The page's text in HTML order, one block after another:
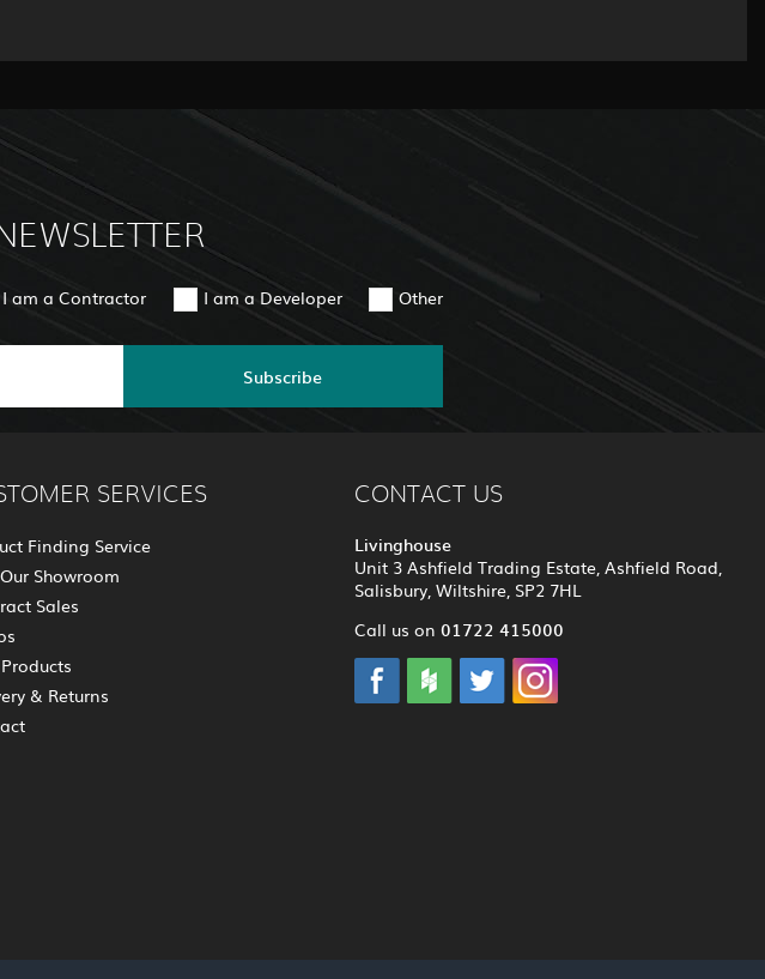
I am a Contractor I am a Developer Other
Subscribe
SERVICES
Finding Service
Showroom
Sales
& Returns
CONTACT US
Livinghouse
Unit 3 Ashfield Trading Estate, Ashfield Road,
Salisbury, Wiltshire, SP2 7HL
Call us on 01722 415000